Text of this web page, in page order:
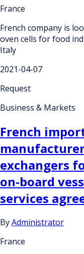
France
French company is
oven cells for food
Italy
2021-04-07
Request
Business & Markets
French
exchangers
on-board
services
ByAdministrator
France